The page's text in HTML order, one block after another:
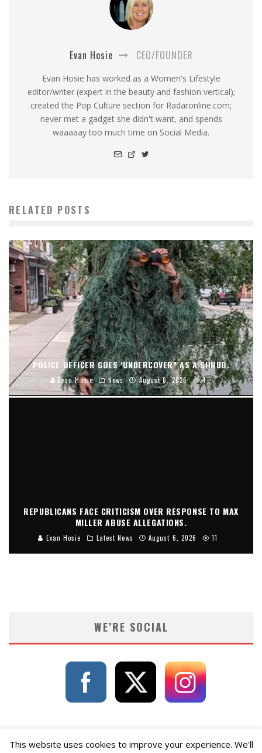
Evan Hosie CEO/FOUNDER
Evan Hosie has worked as a Women's Lifestyle
editor/writer (expert in the beauty and fashion vertical);
created the Pop Culture section for Radaronline.com;
never met a gadget she didn't want, and spends
waaaaay too much time on Social Media.
RELATED POSTS
POLICE OFFICER GOES ‘UNDERCOVER” AS A SHRUB.
Evan Hosie News August 6, 2026 4
REPUBLICANS FACE CRITICISM OVER RESPONSE TO MAX
MILLER ABUSE ALLEGATIONS.
Evan Hosie Latest News August 6, 2026 11
WE’RE SOCIAL
This website uses cookies to improve your experience. We'll